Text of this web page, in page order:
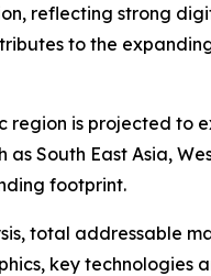
reflecting strong
to the
region is projected to
South East Asia,
footprint.
total addressable
key technologies